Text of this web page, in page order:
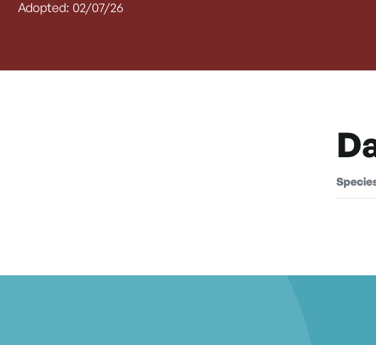
Adopted: 02/07/26